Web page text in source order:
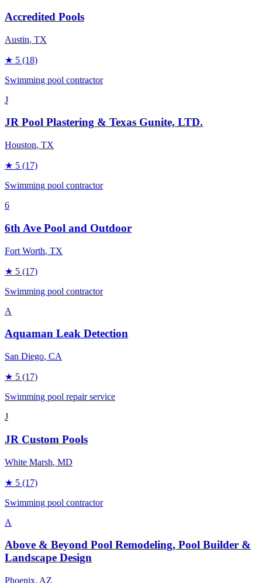
Accredited Pools
Austin, TX
★ 5 (18)
Swimming pool contractor
J
JR Pool Plastering & Texas Gunite, LTD.
Houston, TX
★ 5 (17)
Swimming pool contractor
6
6th Ave Pool and Outdoor
Fort Worth, TX
★ 5 (17)
Swimming pool contractor
A
Aquaman Leak Detection
San Diego, CA
★ 5 (17)
Swimming pool repair service
J
JR Custom Pools
White Marsh, MD
★ 5 (17)
Swimming pool contractor
A
Above & Beyond Pool Remodeling, Pool Builder &
Landscape Design
Phoenix, AZ